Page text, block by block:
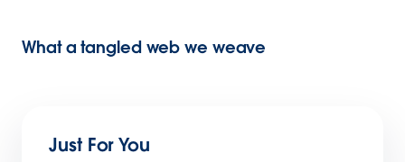
What a tangled web we weave
Just For You